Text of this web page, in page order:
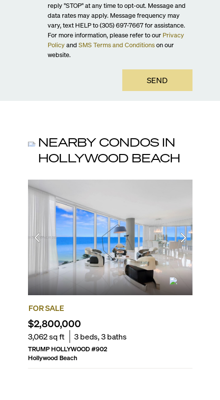
reply "STOP" at any time to opt-out. Message and
data rates may apply. Message frequency may
vary, text HELP to (305) 697-7667 for assistance.
For more information, please refer to our Privacy
Policy and SMS Terms and Conditions on our
website.
SEND
NEARBY CONDOS IN
HOLLYWOOD BEACH
FOR SALE
$2,800,000
3,062sq ft 3beds,3baths
TRUMP HOLLYWOOD#902
Hollywood Beach